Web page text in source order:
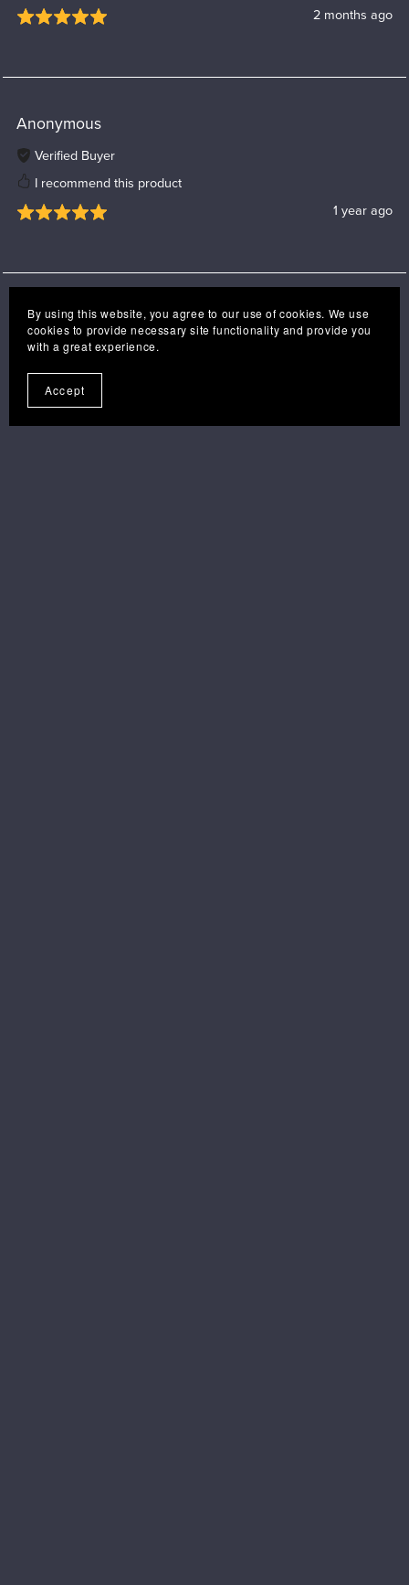
2 months ago
Anonymous
Verified Buyer
I recommend this product
1 year ago
By using this website, you agree to our use of cookies. We use
cookies to provide necessary site functionality and provide you
with a great experience.
Accept